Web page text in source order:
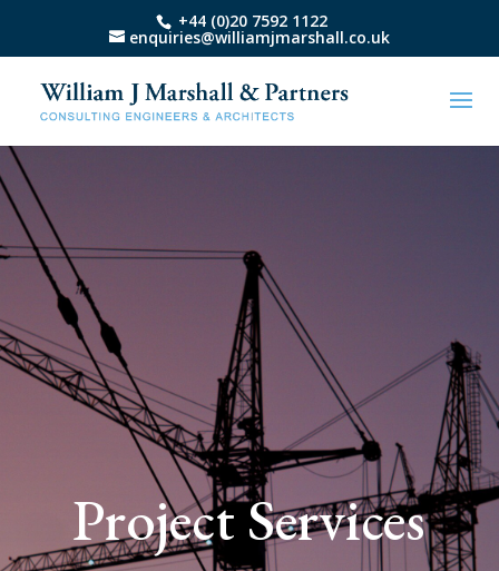
+44 (0)20 7592 1122
enquiries@williamjmarshall.co.uk
Project Services